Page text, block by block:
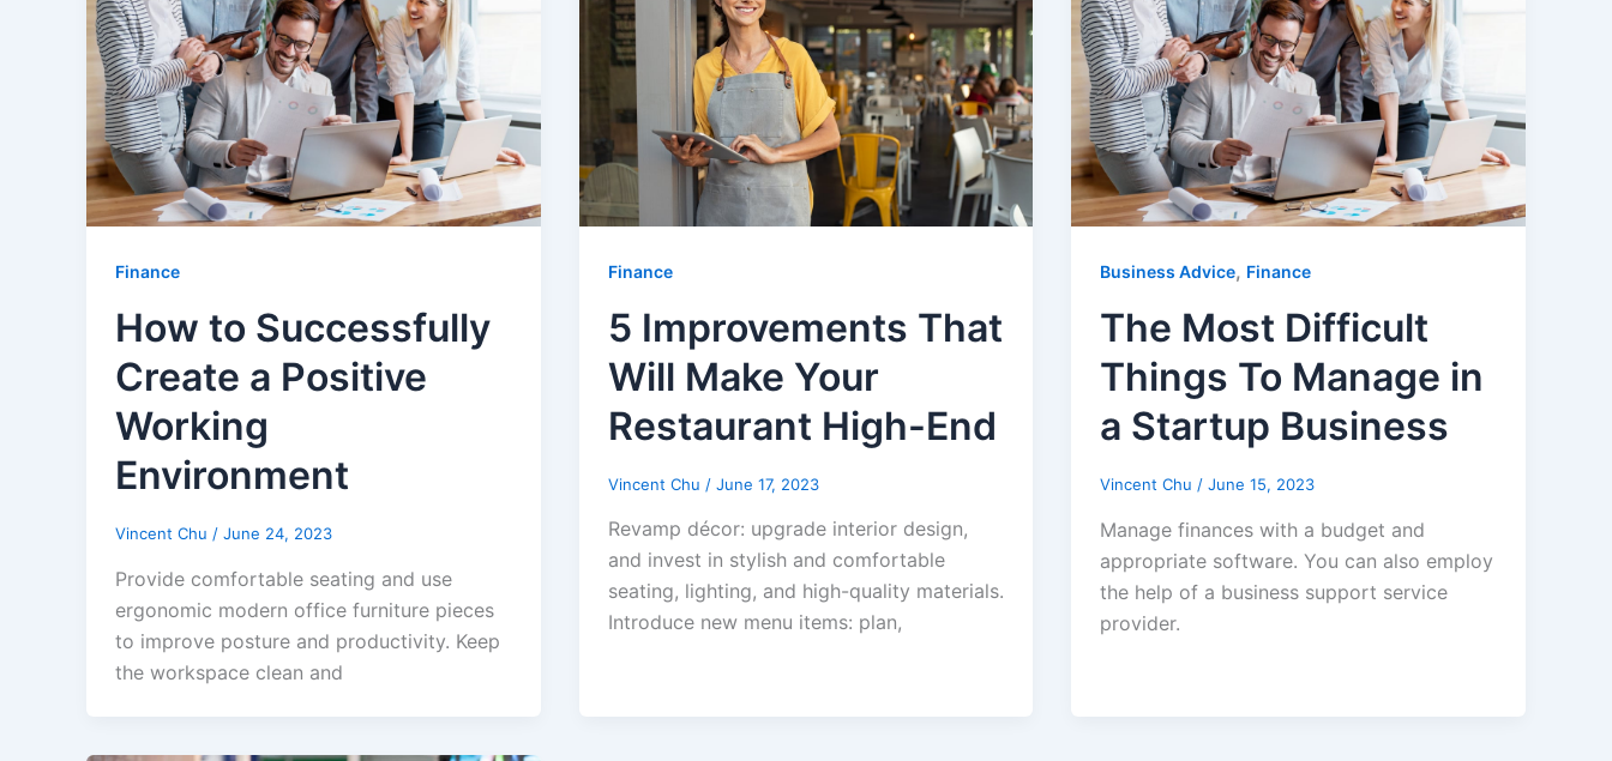
Finance
How to Successfully
Create a Positive
Working
Environment
Vincent Chu / June 24, 2023
Provide comfortable seating and use
ergonomic modern office furniture pieces
to improve posture and productivity. Keep
the workspace clean and
Finance
5 Improvements That
Will Make Your
Restaurant High-End
Vincent Chu / June 17, 2023
Revamp décor: upgrade interior design,
and invest in stylish and comfortable
seating, lighting, and high-quality materials.
Introduce new menu items: plan,
Business Advice, Finance
The Most Difficult
Things To Manage in
a Startup Business
Vincent Chu /June 15, 2023
Manage finances with a budget and
appropriate software. You can also employ
the help of a business support service
provider.